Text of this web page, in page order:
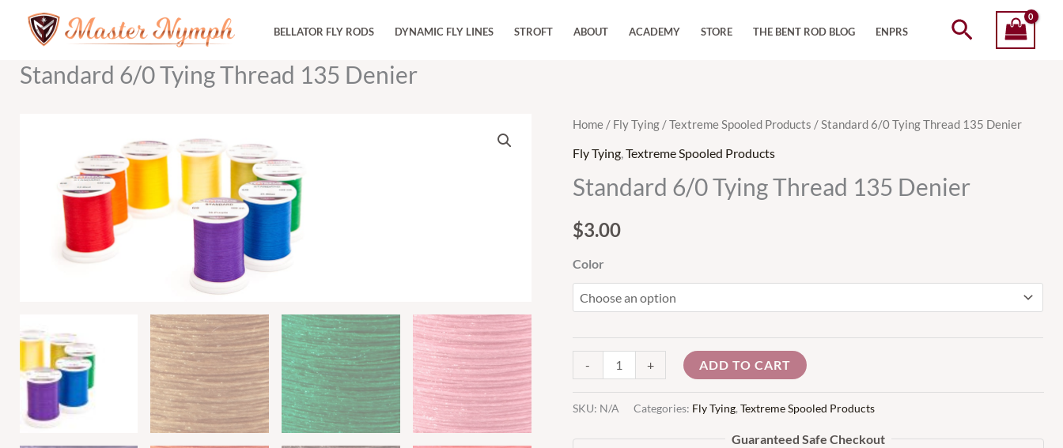
BELLATOR FLY RODS DYNAMIC FLY LINES STROFT ABOUT ACADEMY STORE THE BENT ROD BLOG ENPRS
Search
Standard 6/0 Tying Thread 135 Denier
Home/ Fly Tying/Textreme Spooled Products / Standard 6/0 Tying Thread 135 Denier
Fly Tying, Textreme Spooled Products
Standard 6/0 Tying Thread 135 Denier
$3.00
Color
-
Standard
6/0
Thread
Denier
quantity
+ ADD TO CART
SKU: N/A Categories: Fly Tying, Textreme Spooled Products
Guaranteed Safe Checkout